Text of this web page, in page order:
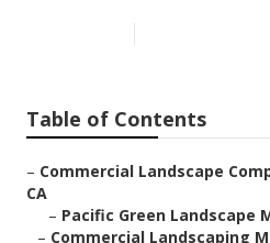
Table of Contents
– Commercial Landscape
CA
– Pacific Green Landscape
– Commercial Landscaping